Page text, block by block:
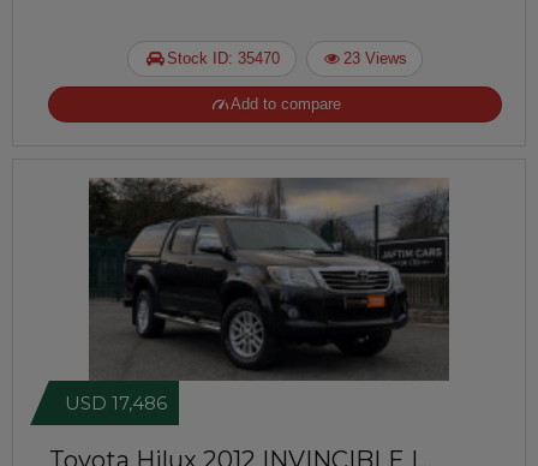
Stock ID: 35470 23 Views
Add to compare
Toyota Hilux 2012 INVINCIBLE |
USD 17,486